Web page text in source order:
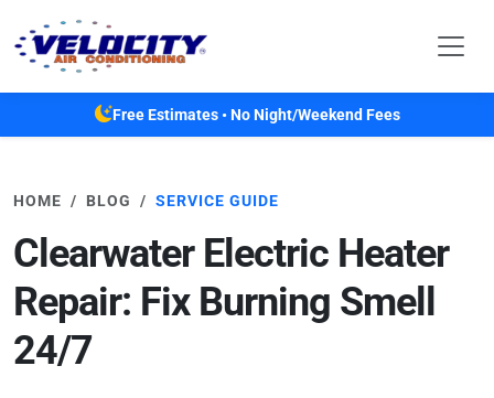
Free Estimates • No Night/Weekend Fees
HOME BLOG SERVICE GUIDE
Clearwater Electric Heater
Repair: Fix Burning Smell
24/7